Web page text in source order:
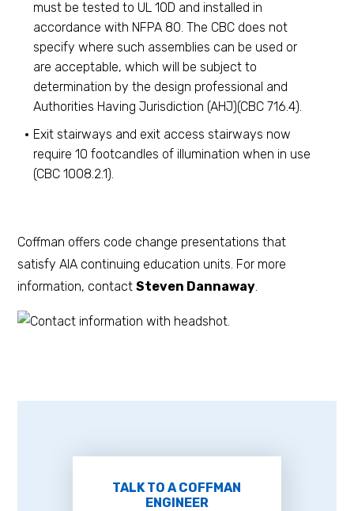
must be tested to UL 10D and installed in
accordance with NFPA 80. The CBC does not
specify where such assemblies can be used or
are acceptable, which will be subject to
determination by the design professional and
Authorities Having Jurisdiction (AHJ)(CBC 716.4).
Exit stairways and exit access stairways now
require 10 footcandles of illumination when in use
(CBC 1008.2.1).
Coffman offers code change presentations that
satisfy AIA continuing education units. For more
information, contactSteven Dannaway.
TALK TO A COFFMAN
ENGINEER